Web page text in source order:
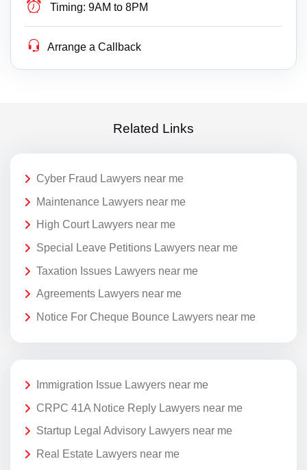
Timing: 9AM to 8PM
Arrange a Callback
Related Links
Cyber Fraud Lawyers near me
Maintenance Lawyers near me
High Court Lawyers near me
Special Leave Petitions Lawyers near me
Taxation Issues Lawyers near me
Agreements Lawyers near me
Notice For Cheque Bounce Lawyers near me
Immigration Issue Lawyers near me
CRPC 41A Notice Reply Lawyers near me
Startup Legal Advisory Lawyers near me
Real Estate Lawyers near me